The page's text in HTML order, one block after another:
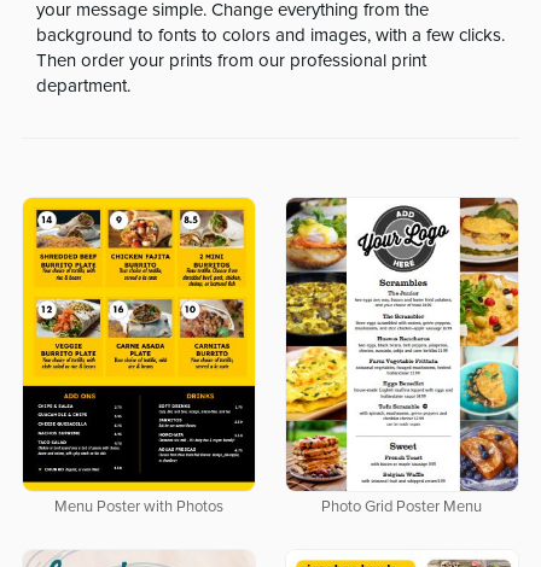
your message simple. Change everything from the
background to fonts to colors and images, with a few clicks.
Then order your prints from our professional print
department.
Menu Poster with Photos Photo Grid Poster Menu